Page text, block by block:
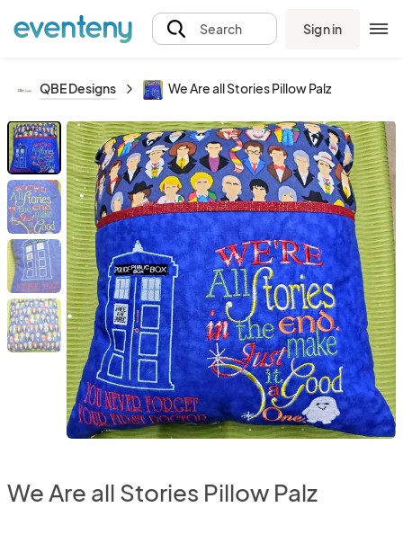
Search Sign in
QBE Designs We Are all Stories Pillow Palz
We Are all Stories Pillow Palz